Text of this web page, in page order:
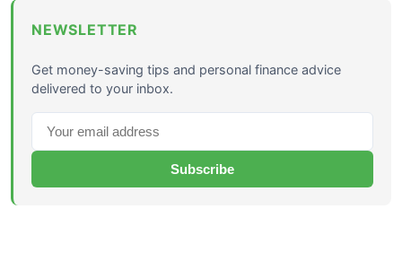
NEWSLETTER
Get money-saving tips and personal finance advice
delivered to your inbox.
Subscribe